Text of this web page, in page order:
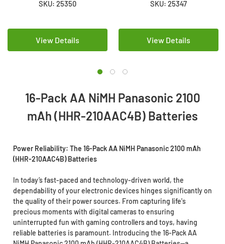
210AAC4B) Batteries
SKU: 25350
View Details
Batteries
SKU: 25347
View Details
16-Pack AA NiMH Panasonic 2100
mAh (HHR-210AAC4B) Batteries
Power Reliability: The 16-Pack AA NiMH Panasonic 2100 mAh
(HHR-210AAC4B) Batteries
In today’s fast-paced and technology-driven world, the
dependability of your electronic devices hinges significantly on
the quality of their power sources. From capturing life's
precious moments with digital cameras to ensuring
uninterrupted fun with gaming controllers and toys, having
reliable batteries is paramount. Introducing the 16-Pack AA